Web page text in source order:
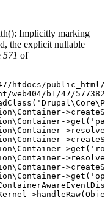
Implicitly marking
the explicit nullable
571 of
htdocs/
web404/b1/47/